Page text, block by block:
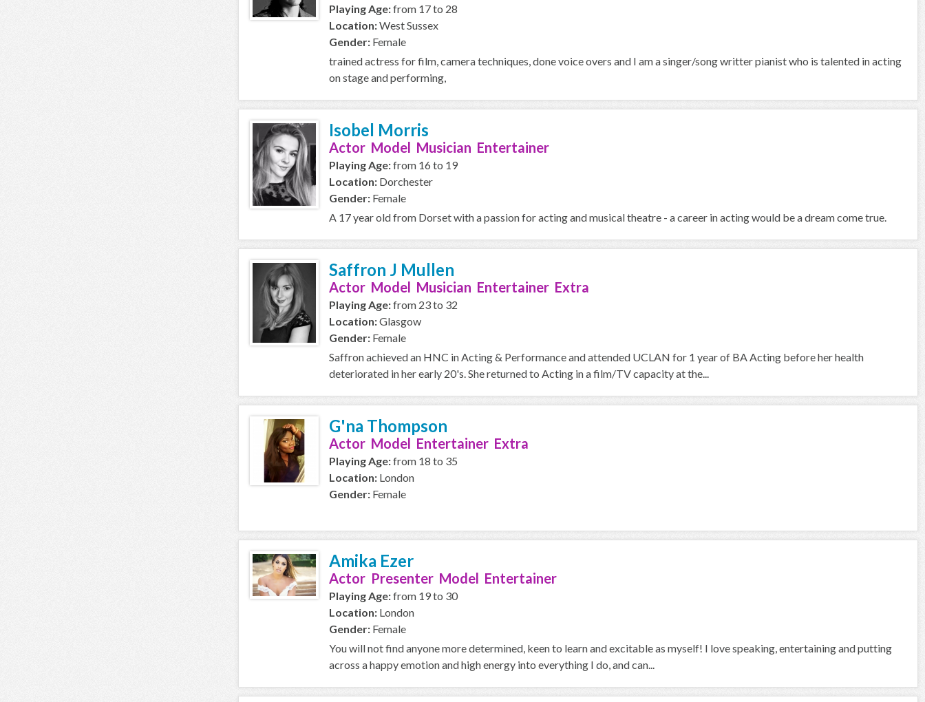
Playing Age:from 17 to 28
Location:West Sussex
Gender: Female
trained actress for film, camera techniques, done voice overs and I am a singer/song writter pianist who is talented in acting
on stage and performing,
Isobel Morris
Actor Model Musician Entertainer
Playing Age:from 16 to 19
Location: Dorchester
Gender: Female
A 17 year old from Dorset with a passion for acting and musical theatre - a career in acting would be a dream come true.
Saffron J Mullen
Actor Model Musician Entertainer Extra
Playing Age:from 23 to 32
Location:Glasgow
Gender: Female
Saffron achieved an HNC in Acting & Performance and attended UCLAN for 1 year of BA Acting before her health
deteriorated in her early 20's. She returned to Acting in a film/TV capacity at the...
G'na Thompson
Actor Model Entertainer Extra
Playing Age:from 18 to 35
Location: London
Gender: Female
Amika Ezer
Actor Presenter Model Entertainer
Playing Age:from 19 to 30
Location: London
Gender: Female
You will not find anyone more determined, keen to learn and excitable as myself! I love speaking, entertaining and putting
across a happy emotion and high energy into everything I do, and can...